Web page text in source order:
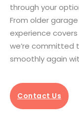
through your
From older
experience
we’re committed
smoothly again
Contact Us